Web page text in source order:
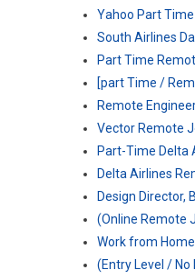
Yahoo Part
South Airlines
Part Time
[part Time /
Remote
Vector Remote
Part-Time Delta
Delta Airlines
Design Director,
(Online Remote
Work from
(Entry Level / No